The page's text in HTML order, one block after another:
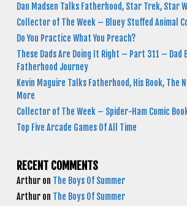
Dan Madsen Talks Fatherhood, Star Trek, Star
Collector of The Week – Bluey Stuffed Animal
Do You Practice What You Preach?
These Dads Are Doing It Right – Part 311 – Dad
Fatherhood Journey
Kevin Maguire Talks Fatherhood, His Book, The
More
Collector of The Week – Spider-Ham Comic
Top Five Arcade Games Of All Time
RECENT COMMENTS
Arthur on The Boys Of Summer
Arthur on The Boys Of Summer